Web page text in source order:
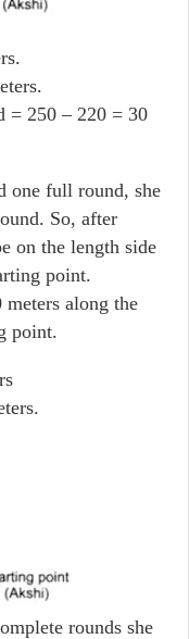
= 250 – 220 = 30
one full round, she
So, after
on the length side
point.
meters along the
point.
rounds she